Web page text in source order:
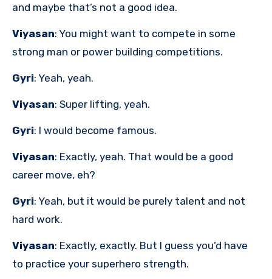
and maybe that’s not a good idea.
Viyasan: You might want to compete in some
strong man or power building competitions.
Gyri: Yeah, yeah.
Viyasan: Super lifting, yeah.
Gyri: I would become famous.
Viyasan: Exactly, yeah. That would be a good
career move, eh?
Gyri: Yeah, but it would be purely talent and not
hard work.
Viyasan: Exactly, exactly. But I guess you’d have
to practice your superhero strength.